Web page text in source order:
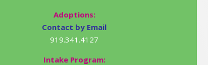
Adoptions:
Contact by Email
919.341.4127
Intake Program: